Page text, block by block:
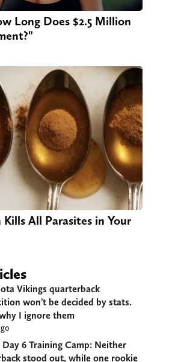
Long Does $2.5 Million
Kills All Parasites in Your
Vikings quarterback
won’t be decided by stats.
I ignore them
6 Training Camp: Neither
stood out, while one rookie